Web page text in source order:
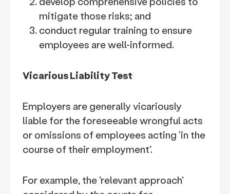
mitigate those risks; and
conduct regular training to ensure
employees are well-informed.
Vicarious Liability Test
Employers are generally vicariously
liable for the foreseeable wrongful acts
or omissions of employees acting 'in the
course of their employment'.
For example, the 'relevant approach'